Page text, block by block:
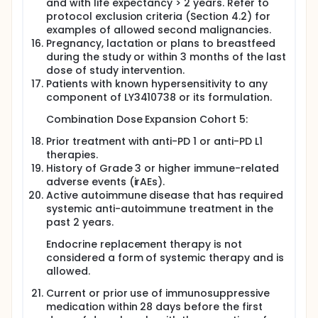
and with life expectancy > 2 years. Refer to
protocol exclusion criteria (Section 4.2) for
examples of allowed second malignancies.
Pregnancy, lactation or plans to breastfeed
during the study or within 3 months of the last
dose of study intervention.
Patients with known hypersensitivity to any
component of LY3410738 or its formulation.
Combination Dose Expansion Cohort 5:
Prior treatment with anti-PD 1 or anti-PD L1
therapies.
History of Grade 3 or higher immune-related
adverse events (irAEs).
Active autoimmune disease that has required
systemic anti-autoimmune treatment in the
past 2 years.
Endocrine replacement therapy is not
considered a form of systemic therapy and is
allowed.
Current or prior use of immunosuppressive
medication within 28 days before the first